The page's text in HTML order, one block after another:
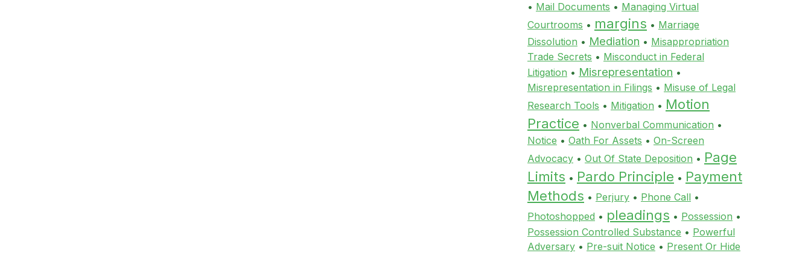
• Mail Documents • Managing Virtual
Courtrooms • margins • Marriage
Dissolution • Mediation • Misappropriation
Trade Secrets • Misconduct in Federal
Litigation • Misrepresentation •
Misrepresentation in Filings • Misuse of Legal
Research Tools • Mitigation • Motion
Practice • Nonverbal Communication •
Notice • Oath For Assets • On-Screen
Advocacy • Out Of State Deposition • Page
Limits • Pardo Principle • Payment
Methods • Perjury • Phone Call •
Photoshopped • pleadings • Possession •
Possession Controlled Substance • Powerful
Adversary • Pre-suit Notice • Present Or Hide